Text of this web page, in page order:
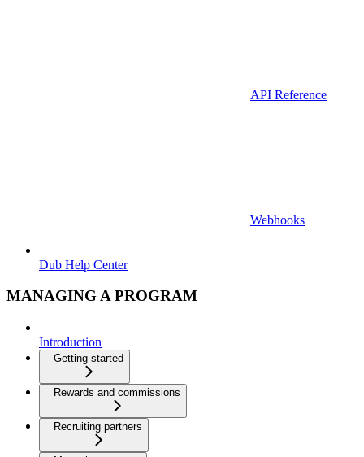
API Reference
Webhooks
Dub Help Center
MANAGING A PROGRAM
Introduction
Getting started
Rewards and commissions
Recruiting partners